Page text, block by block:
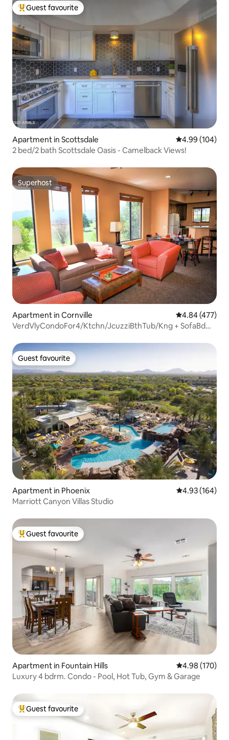
Top guest favourite
Guest favourite
Apartment in Scottsdale 4.99 out of 5
4.99 (104)
2 bed/2 bath Scottsdale Oasis - Camelback Views!
Superhost
Superhost
Apartment in Cornville 4.84 out of 5
4.84 (477)
VerdVlyCondoFor4/Ktchn/JcuzziBthTub/Kng + SofaBd
Guest favourite
Guest favourite
Apartment in Phoenix 4.93 out of 5
4.93 (164)
Marriott Canyon Villas Studio
Top guest favourite
Guest favourite
Apartment in Fountain Hills 4.98 out of 5
4.98 (170)
Luxury 4 bdrm. Condo - Pool, Hot Tub, Gym & Garage
Top guest favourite
Guest favourite